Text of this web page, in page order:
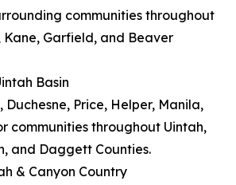
communities throughout
Kane, Garfield, and Beaver
Basin
Duchesne, Price, Helper, Manila,
communities throughout Uintah,
and Daggett Counties.
& Canyon Country